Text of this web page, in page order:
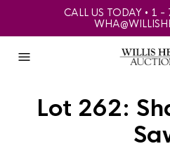
CALL US TODAY • 1
Lot 262: